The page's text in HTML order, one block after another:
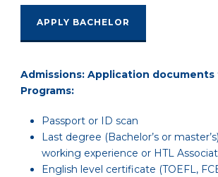
APPLY BACHELOR
Admissions: Application documents
Programs:
Passport or ID scan
Last degree (Bachelor’s or
working experience or HTL
English level certificate (TOEFL,